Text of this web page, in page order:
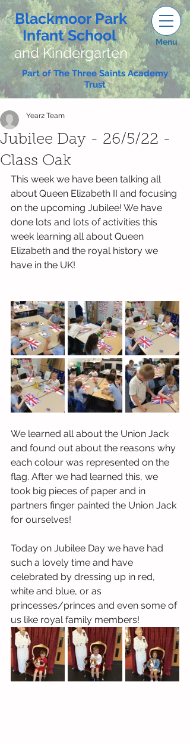
Blackmoor Park
Infant School
and Kindergarten
Menu
Part of The Three Saints Academy
Trust
Jubilee Day - 26/5/22 -
Class Oak
Year2 Team
This week we have been talking all
about Queen Elizabeth II and focusing
on the upcoming Jubilee! We have
done lots and lots of activities this
week learning all about Queen
Elizabeth and the royal history we
have in the UK!
We learned all about the Union Jack
and found out about the reasons why
each colour was represented on the
flag. After we had learned this, we
took big pieces of paper and in
partners finger painted the Union Jack
for ourselves!
Today on Jubilee Day we have had
such a lovely time and have
celebrated by dressing up in red,
white and blue, or as
princesses/princes and even some of
us like royal family members!